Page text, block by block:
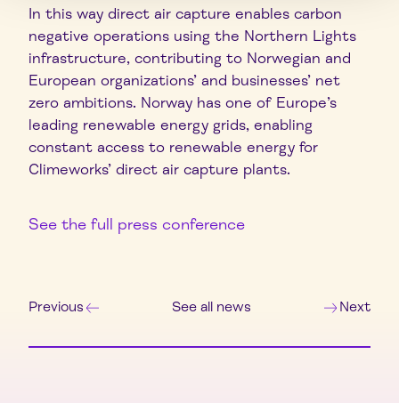
In this way direct air capture enables carbon
negative operations using the Northern Lights
infrastructure, contributing to Norwegian and
European organizations’ and businesses’ net
zero ambitions. Norway has one of Europe’s
leading renewable energy grids, enabling
constant access to renewable energy for
Climeworks’ direct air capture plants.
See the full press conference
Previous See all news Next